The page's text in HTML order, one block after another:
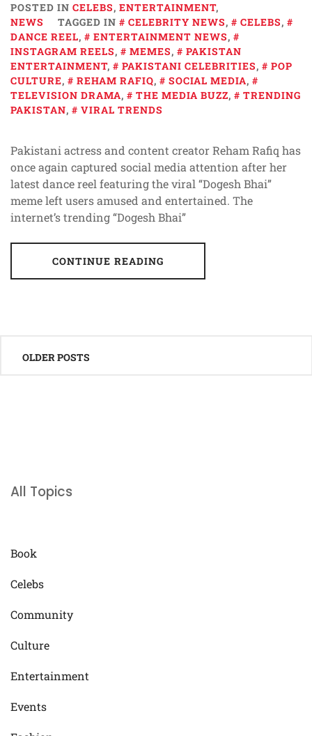
POSTED IN CELEBS, ENTERTAINMENT,
NEWS
TAGGED IN CELEBRITY NEWS, CELEBS,
DANCE REEL, ENTERTAINMENT NEWS,
INSTAGRAM REELS, MEMES,
PAKISTAN
ENTERTAINMENT, PAKISTANI CELEBRITIES,
POP
CULTURE, REHAM RAFIQ, SOCIAL MEDIA,
TELEVISION DRAMA, THE MEDIA BUZZ,
TRENDING
PAKISTAN, VIRAL TRENDS
Pakistani actress and content creator Reham Rafiq has
once again captured social media attention after her
latest dance reel featuring the viral “Dogesh Bhai”
meme left users amused and entertained. The
internet’s trending “Dogesh Bhai”
CONTINUE READING
navigation
OLDER POSTS
All Topics
Book
Celebs
Community
Culture
Entertainment
Events